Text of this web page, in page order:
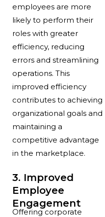
employees are more
likely to perform their
roles with greater
efficiency, reducing
errors and streamlining
operations. This
improved efficiency
contributes to achieving
organizational goals and
maintaining a
competitive advantage
in the marketplace.
3. Improved
Employee
Engagement
Offering corporate